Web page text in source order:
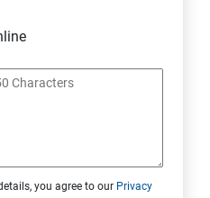
you agree to our Privacy